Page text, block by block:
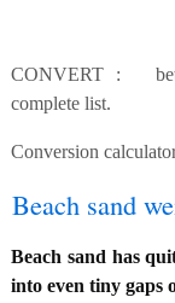
CONVERT :
complete list.
Conversion
Beach sand
Beach sand has
into even tiny gaps